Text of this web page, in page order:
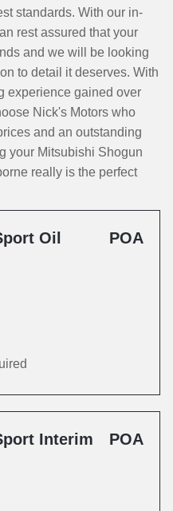
standards. With our in-
rest assured that your
and we will be looking
to detail it deserves. With
experience gained over
Nick's Motors who
and an outstanding
your Mitsubishi Shogun
really is the perfect
Oil
POA
Interim
POA